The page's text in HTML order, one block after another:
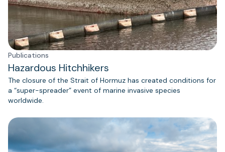
Publications
Hazardous Hitchhikers
The closure of the Strait of Hormuz has created conditions for
a “super-spreader” event of marine invasive species
worldwide.